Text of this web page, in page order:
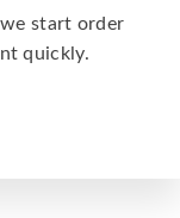
start order
quickly.